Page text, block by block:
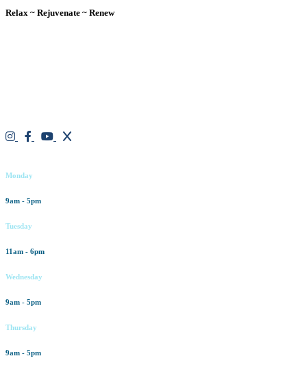
Relax ~ Rejuvenate ~ Renew
Monday
9am - 5pm
Tuesday
11am - 6pm
Wednesday
9am - 5pm
Thursday
9am - 5pm